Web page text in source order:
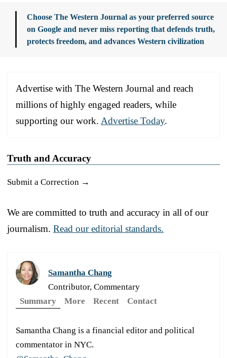
Choose The Western Journal as your preferred source
on Google and never miss reporting that defends truth,
protects freedom, and advances Western civilization
Advertise with The Western Journal and reach
millions of highly engaged readers, while
supporting our work. Advertise Today.
Truth and Accuracy
Submit a Correction →
We are committed to truth and accuracy in all of our
journalism. Read our editorial standards.
Samantha Chang
Contributor, Commentary
Summary
More Recent Contact
Samantha Chang is a financial editor and political
commentator in NYC.